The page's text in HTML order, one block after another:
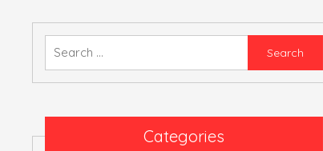
Categories